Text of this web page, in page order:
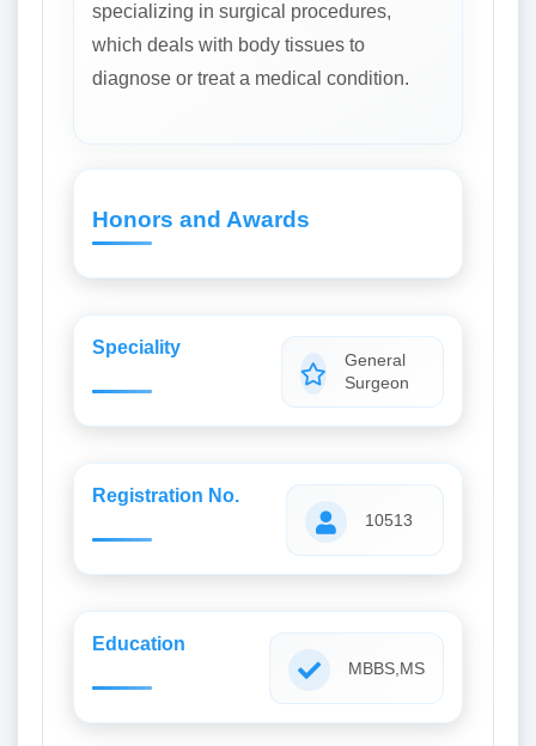
specializing in surgical procedures,
which deals with body tissues to
diagnose or treat a medical condition.
Honors and Awards
Speciality
General
Surgeon
Registration No.
10513
Education
MBBS,MS